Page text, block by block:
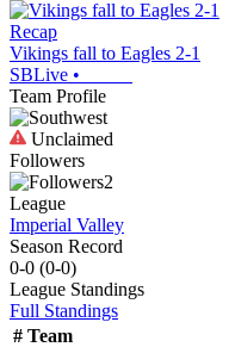
Recap
Vikings fall to Eagles 2-1
SBLive •
Team Profile
Unclaimed
Followers
2
League
Imperial Valley
Season Record
0-0 (0-0)
League Standings
Full Standings
# Team